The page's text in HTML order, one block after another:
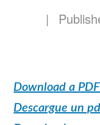
|
Download a
Descargue un